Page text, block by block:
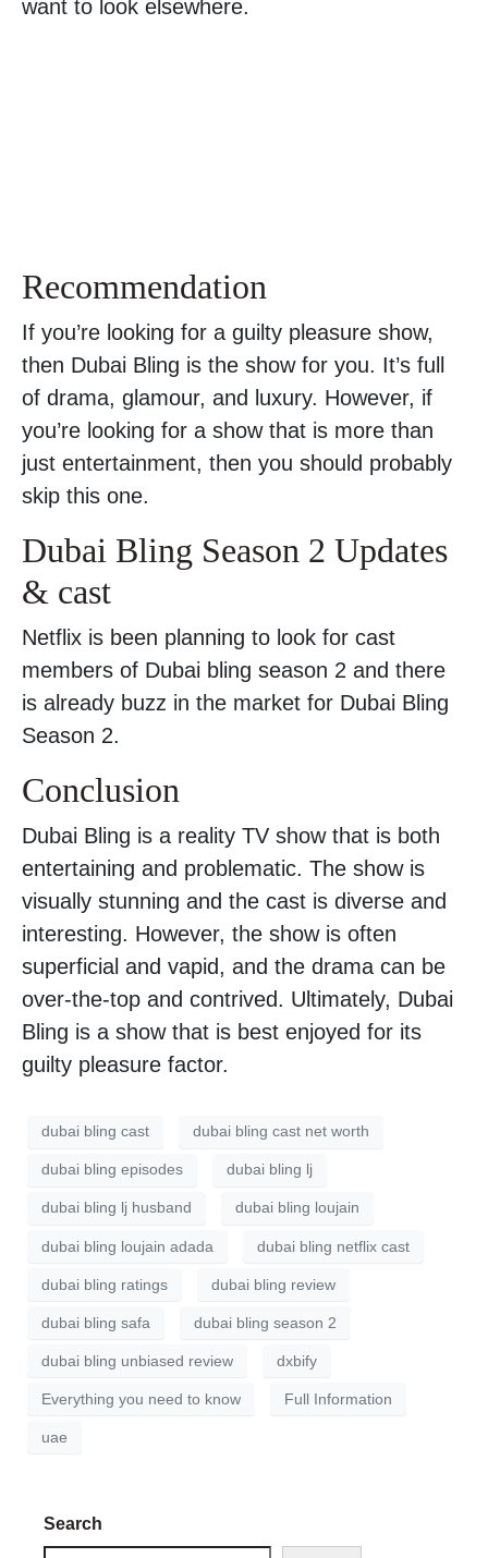
want to look elsewhere.
Recommendation
If you’re looking for a guilty pleasure show,
then Dubai Bling is the show for you. It’s full
of drama, glamour, and luxury. However, if
you’re looking for a show that is more than
just entertainment, then you should probably
skip this one.
Dubai Bling Season 2 Updates
& cast
Netflix is been planning to look for cast
members of Dubai bling season 2 and there
is already buzz in the market for Dubai Bling
Season 2.
Conclusion
Dubai Bling is a reality TV show that is both
entertaining and problematic. The show is
visually stunning and the cast is diverse and
interesting. However, the show is often
superficial and vapid, and the drama can be
over-the-top and contrived. Ultimately, Dubai
Bling is a show that is best enjoyed for its
guilty pleasure factor.
dubai bling cast dubai bling cast net worth
dubai bling episodes dubai bling lj
dubai bling lj husband dubai bling loujain
dubai bling loujain adada dubai bling netflix cast
dubai bling ratings dubai bling review
dubai bling safa dubai bling season 2
dubai bling unbiased review dxbify
Everything you need to know Full Information
uae
Search